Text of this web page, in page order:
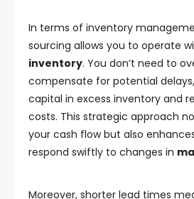
In terms of inventory
sourcing allows you to operate
inventory. You don’t need to
compensate for potential
capital in excess inventory and
costs. This strategic approach
your cash flow but also
respond swiftly to changes in
Moreover, shorter lead times